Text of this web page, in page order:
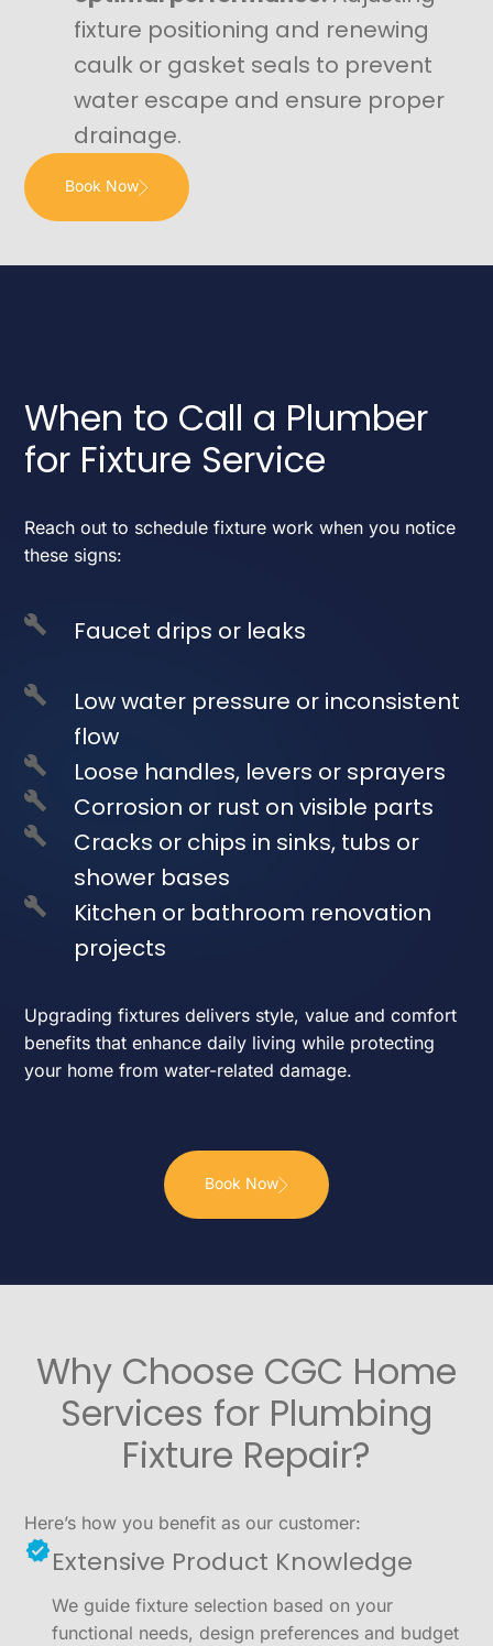
fixture positioning and renewing
caulk or gasket seals to prevent
water escape and ensure proper
drainage.
Book Now
When to Call a Plumber
for Fixture Service
Reach out to schedule fixture work when you notice
these signs:
Faucet drips or leaks
Low water pressure or inconsistent
flow
Loose handles, levers or sprayers
Corrosion or rust on visible parts
Cracks or chips in sinks, tubs or
shower bases
Kitchen or bathroom renovation
projects
Upgrading fixtures delivers style, value and comfort
benefits that enhance daily living while protecting
your home from water-related damage.
Book Now
Why Choose CGC Home
Services for Plumbing
Fixture Repair?
Here’s how you benefit as our customer:
Extensive Product Knowledge
We guide fixture selection based on your
functional needs, design preferences and budget